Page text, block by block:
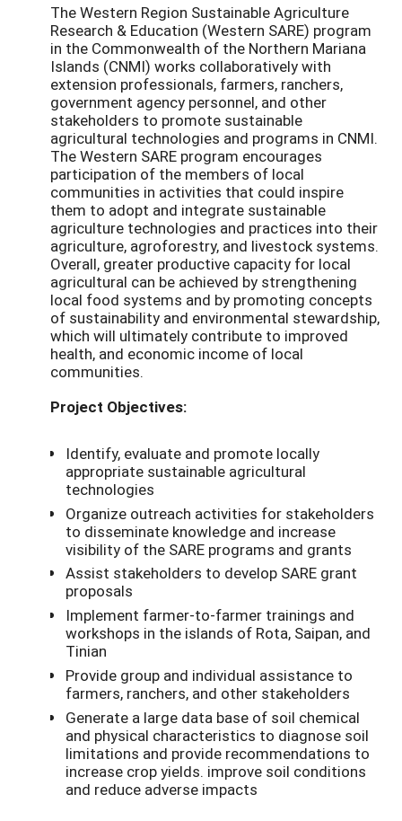
The Western Region Sustainable Agriculture
Research & Education (Western SARE) program
in the Commonwealth of the Northern Mariana
Islands (CNMI) works collaboratively with
extension professionals, farmers, ranchers,
government agency personnel, and other
stakeholders to promote sustainable
agricultural technologies and programs in CNMI.
The Western SARE program encourages
participation of the members of local
communities in activities that could inspire
them to adopt and integrate sustainable
agriculture technologies and practices into their
agriculture, agroforestry, and livestock systems.
Overall, greater productive capacity for local
agricultural can be achieved by strengthening
local food systems and by promoting concepts
of sustainability and environmental stewardship,
which will ultimately contribute to improved
health, and economic income of local
communities.
Project Objectives:
Identify, evaluate and promote locally
appropriate sustainable agricultural
technologies
Organize outreach activities for stakeholders
to disseminate knowledge and increase
visibility of the SARE programs and grants
Assist stakeholders to develop SARE grant
proposals
Implement farmer-to-farmer trainings and
workshops in the islands of Rota, Saipan, and
Tinian
Provide group and individual assistance to
farmers, ranchers, and other stakeholders
Generate a large data base of soil chemical
and physical characteristics to diagnose soil
limitations and provide recommendations to
increase crop yields. improve soil conditions
and reduce adverse impacts